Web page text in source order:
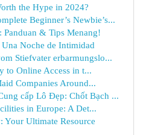
the Hype in 2024?
Beginner’s Newbie’s...
Panduan & Tips Menang!
Noche de Intimidad
Stiefvater erbarmungslo...
to Online Access in t...
Companies Around...
cấp Lô Đẹp: Chốt Bạch ...
in Europe: A Det...
Your Ultimate Resource